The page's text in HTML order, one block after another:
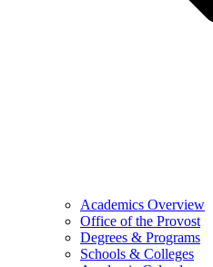
Academics Overview
Office of the Provost
Degrees & Programs
Schools & Colleges